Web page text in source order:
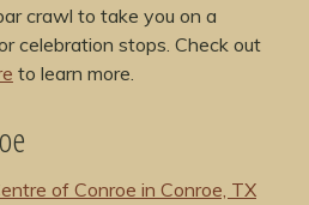
crawl to take you on a
celebration stops. Check out
to learn more.
of Conroe in Conroe, TX